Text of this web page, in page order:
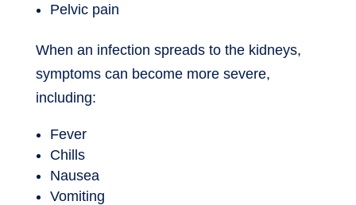
Pelvic pain
When an infection spreads to the kidneys,
symptoms can become more severe,
including:
Fever
Chills
Nausea
Vomiting